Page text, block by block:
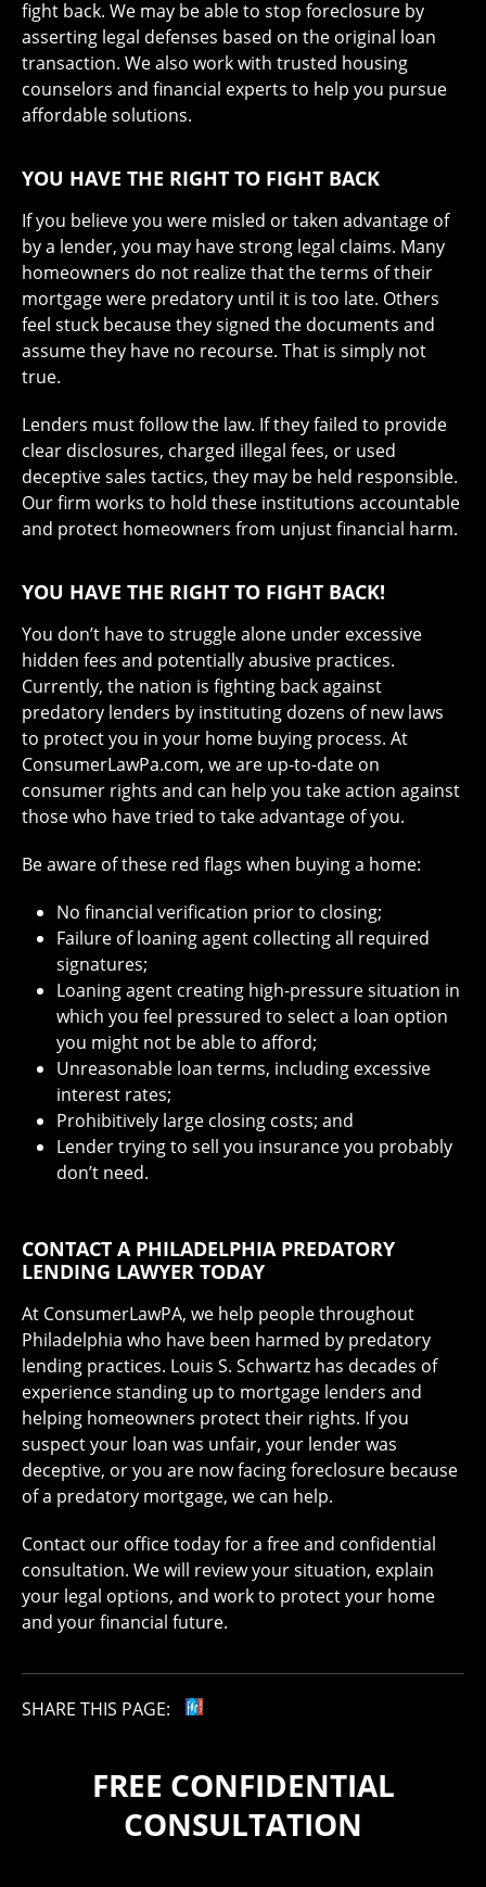
fight back. We may be able to stop foreclosure by
asserting legal defenses based on the original loan
transaction. We also work with trusted housing
counselors and financial experts to help you pursue
affordable solutions.
YOU HAVE THE RIGHT TO FIGHT BACK
If you believe you were misled or taken advantage of
by a lender, you may have strong legal claims. Many
homeowners do not realize that the terms of their
mortgage were predatory until it is too late. Others
feel stuck because they signed the documents and
assume they have no recourse. That is simply not
true.
Lenders must follow the law. If they failed to provide
clear disclosures, charged illegal fees, or used
deceptive sales tactics, they may be held responsible.
Our firm works to hold these institutions accountable
and protect homeowners from unjust financial harm.
YOU HAVE THE RIGHT TO FIGHT BACK!
You don’t have to struggle alone under excessive
hidden fees and potentially abusive practices.
Currently, the nation is fighting back against
predatory lenders by instituting dozens of new laws
to protect you in your home buying process. At
ConsumerLawPa.com, we are up-to-date on
consumer rights and can help you take action against
those who have tried to take advantage of you.
Be aware of these red flags when buying a home:
No financial verification prior to closing;
Failure of loaning agent collecting all required
signatures;
Loaning agent creating high-pressure situation in
which you feel pressured to select a loan option
you might not be able to afford;
Unreasonable loan terms, including excessive
interest rates;
Prohibitively large closing costs; and
Lender trying to sell you insurance you probably
don’t need.
CONTACT A PHILADELPHIA PREDATORY
LENDING LAWYER TODAY
At ConsumerLawPA, we help people throughout
Philadelphia who have been harmed by predatory
lending practices. Louis S. Schwartz has decades of
experience standing up to mortgage lenders and
helping homeowners protect their rights. If you
suspect your loan was unfair, your lender was
deceptive, or you are now facing foreclosure because
of a predatory mortgage, we can help.
Contact our office today for a free and confidential
consultation. We will review your situation, explain
your legal options, and work to protect your home
and your financial future.
SHARE THIS PAGE:
FREE CONFIDENTIAL
CONSULTATION